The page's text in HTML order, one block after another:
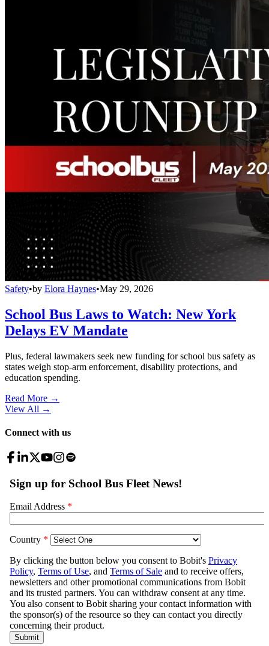
Safety•by Elora Haynes•May 29, 2026
School Bus Laws to Watch: New York
Delays EV Mandate
Plus, federal lawmakers seek new funding for school bus safety as
states weigh stop-arm enforcement, disability protections, and
education spending.
Read More →
View All →
Connect with us